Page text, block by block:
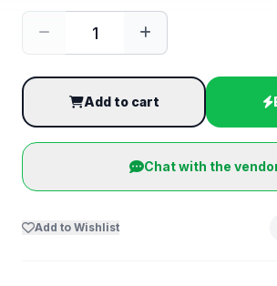
Add to cart
Chat with the
Add to Wishlist